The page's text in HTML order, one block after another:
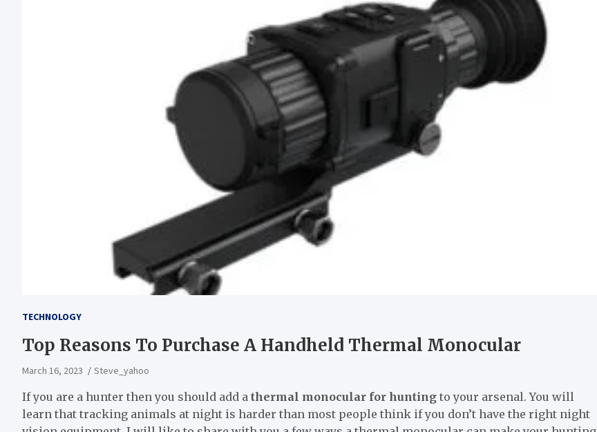
TECHNOLOGY
Top Reasons To Purchase A Handheld Thermal Monocular
March 16, 2023 Steve_yahoo
If you are a hunter then you should add a thermal monocular for hunting to your arsenal. You will
learn that tracking animals at night is harder than most people think if you don’t have the right night